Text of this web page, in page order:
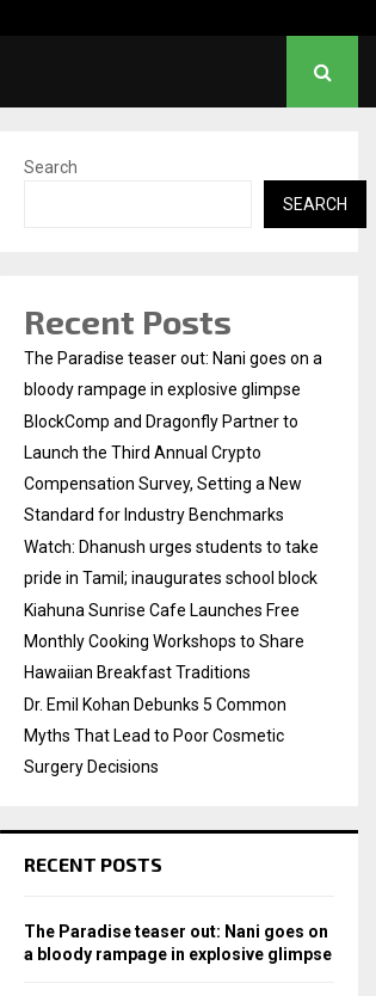
Search
SEARCH
Recent Posts
The Paradise teaser out: Nani goes on a
bloody rampage in explosive glimpse
BlockComp and Dragonfly Partner to
Launch the Third Annual Crypto
Compensation Survey, Setting a New
Standard for Industry Benchmarks
Watch: Dhanush urges students to take
pride in Tamil; inaugurates school block
Kiahuna Sunrise Cafe Launches Free
Monthly Cooking Workshops to Share
Hawaiian Breakfast Traditions
Dr. Emil Kohan Debunks 5 Common
Myths That Lead to Poor Cosmetic
Surgery Decisions
RECENT POSTS
The Paradise teaser out: Nani goes on
a bloody rampage in explosive glimpse